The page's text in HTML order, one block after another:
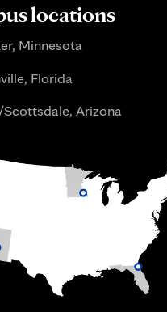
locations
Minnesota
Florida
Scottsdale, Arizona